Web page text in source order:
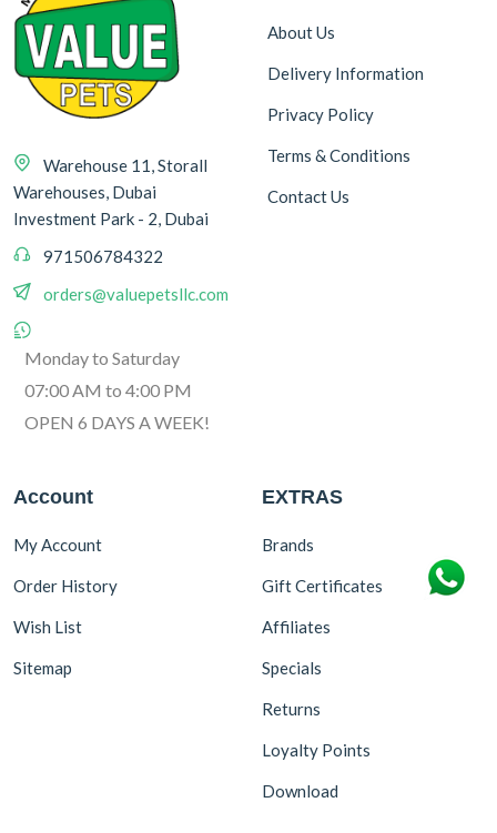
Warehouse 11, Storall
Warehouses, Dubai
Investment Park - 2, Dubai
971506784322
orders@valuepetsllc.com
Monday to Saturday
07:00 AM to 4:00 PM
OPEN 6 DAYS A WEEK!
About Us
Delivery Information
Privacy Policy
Terms & Conditions
Contact Us
Account
My Account
Order History
Wish List
Sitemap
EXTRAS
Brands
Gift Certificates
Affiliates
Specials
Returns
Loyalty Points
Download